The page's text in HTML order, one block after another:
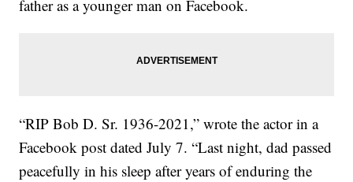
father as a younger man on Facebook.
“RIP Bob D. Sr. 1936-2021,” wrote the actor in a
Facebook post dated July 7. “Last night, dad passed
peacefully in his sleep after years of enduring the